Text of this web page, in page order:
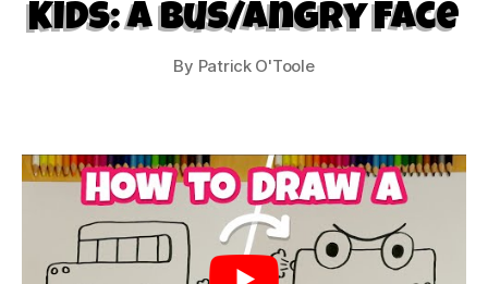
Kids: A Bus/Angry Face
By Patrick O'Toole